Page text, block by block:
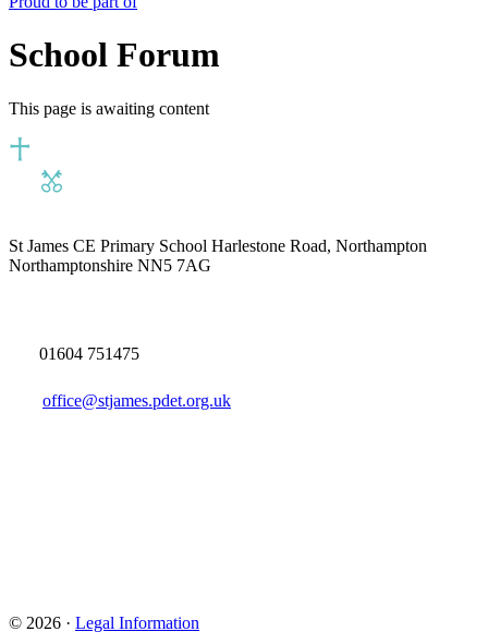
School Forum
This page is awaiting content
St James CE Primary School Harlestone Road, Northampton
Northamptonshire NN5 7AG
01604 751475
office@stjames.pdet.org.uk
© 2026 · Legal Information